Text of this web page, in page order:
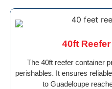
40ft
The 40ft reefer container
perishables. It ensures
to Guadeloupe